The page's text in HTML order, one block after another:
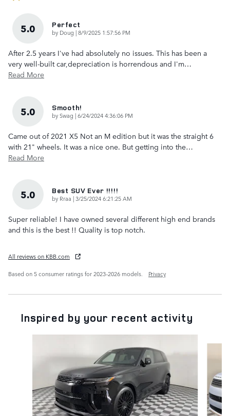
5.0 Perfect
by Doug |on
8/9/2025 1:57:56 PM
After 2.5 years I've had absolutely no issues. This has been a
very well-built car,depreciation is horrendous and I'm…
Read More
5.0 Smooth!
bySwag |on
6/24/2024 4:36:06 PM
Came out of 2021 X5 Not an M edition but it was the straight 6
with 21" wheels. It was a nice one. But getting into the…
Read More
5.0 Best SUV Ever !!!!!
by Rraa |on
3/25/2024 6:21:25 AM
Super reliable! I have owned several different high end brands
and this is the best !! Quality is top notch.
All reviews on KBB.com
Based on 5 consumer ratings for 2023–2026 models.
Privacy
Inspired by your recent activity